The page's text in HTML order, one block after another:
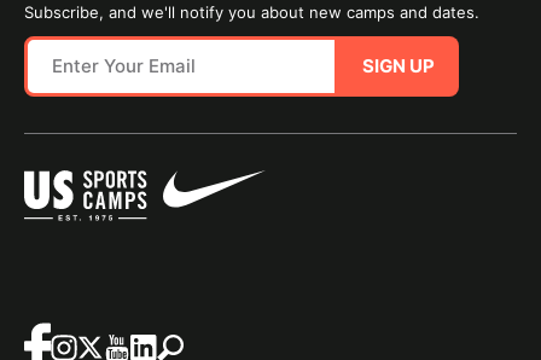
Subscribe, and we'll notify you about new camps and dates.
SIGN UP